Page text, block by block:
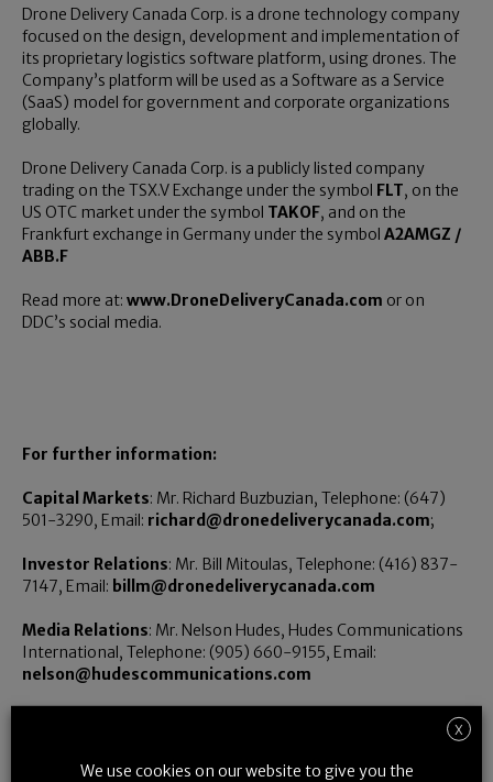
Drone Delivery Canada Corp. is a drone technology company
focused on the design, development and implementation of
its proprietary logistics software platform, using drones. The
Company’s platform will be used as a Software as a Service
(SaaS) model for government and corporate organizations
globally.
Drone Delivery Canada Corp. is a publicly listed company
trading on the TSX.V Exchange under the symbol FLT, on the
US OTC market under the symbol TAKOF, and on the
Frankfurt exchange in Germany under the symbol A2AMGZ /
ABB.F
Read more at: www.DroneDeliveryCanada.com or on
DDC’s social media.
For further information:
Capital Markets: Mr. Richard Buzbuzian, Telephone: (647)
501-3290, Email: richard@dronedeliverycanada.com;
Investor Relations: Mr. Bill Mitoulas, Telephone: (416) 837-
7147, Email: billm@dronedeliverycanada.com
Media Relations: Mr. Nelson Hudes, Hudes Communications
International, Telephone: (905) 660-9155, Email:
nelson@hudescommunications.com
Neither the TSX Venture Exchange nor its Regulation Services
X
We use cookies on our website to give you the